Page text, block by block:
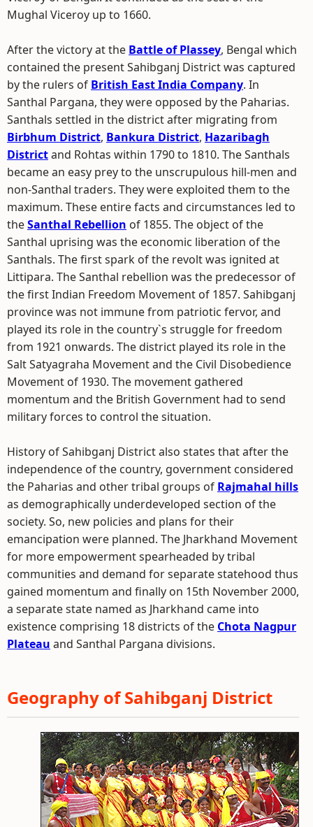
Mughal Viceroy up to 1660.
After the victory at the Battle of Plassey, Bengal which
contained the present Sahibganj District was captured
by the rulers of British East India Company. In
Santhal Pargana, they were opposed by the Paharias.
Santhals settled in the district after migrating from
Birbhum District, Bankura District, Hazaribagh
Districtand Rohtas within 1790 to 1810. The Santhals
became an easy prey to the unscrupulous hill-men and
non-Santhal traders. They were exploited them to the
maximum. These entire facts and circumstances led to
theSanthal Rebellion of 1855. The object of the
Santhal uprising was the economic liberation of the
Santhals. The first spark of the revolt was ignited at
Littipara. The Santhal rebellion was the predecessor of
the first Indian Freedom Movement of 1857. Sahibganj
province was not immune from patriotic fervor, and
played its role in the country`s struggle for freedom
from 1921 onwards. The district played its role in the
Salt Satyagraha Movement and the Civil Disobedience
Movement of 1930. The movement gathered
momentum and the British Government had to send
military forces to control the situation.
History of Sahibganj District also states that after the
independence of the country, government considered
the Paharias and other tribal groups of Rajmahal hills
as demographically underdeveloped section of the
society. So, new policies and plans for their
emancipation were planned. The Jharkhand Movement
for more empowerment spearheaded by tribal
communities and demand for separate statehood thus
gained momentum and finally on 15th November 2000,
a separate state named as Jharkhand came into
existence comprising 18 districts of the Chota Nagpur
Plateau and Santhal Pargana divisions.
Geography of Sahibganj District